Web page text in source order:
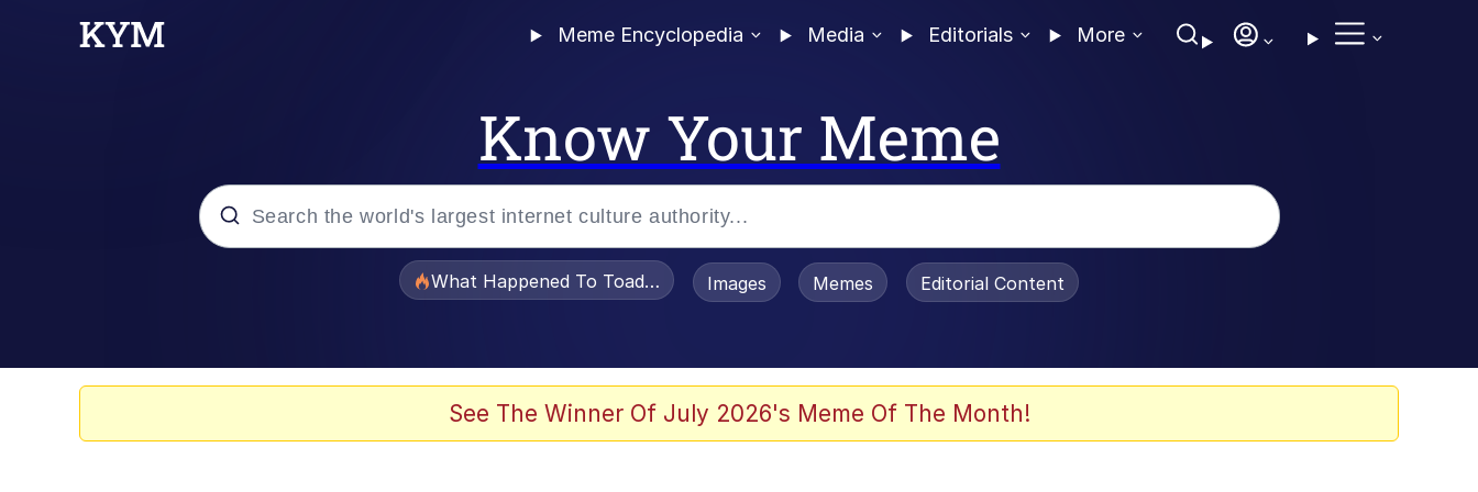
Meme Encyclopedia Media Editorials More
Know Your Meme
What Happened To Toadsworth / Toadsworth Is Dead
Images Memes Editorial Content
See The Winner Of July 2026's Meme Of The Month!